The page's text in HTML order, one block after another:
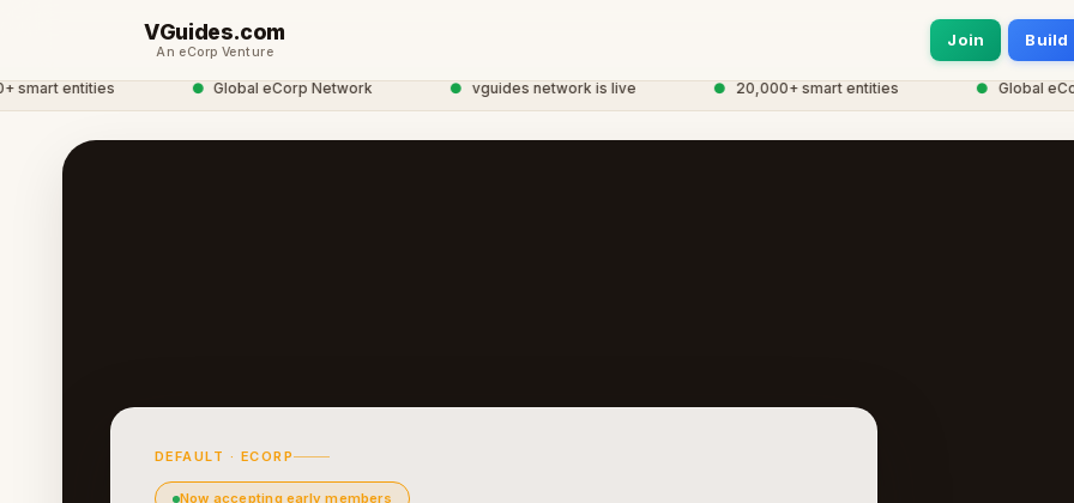
VGuides.com
An eCorp Venture
Join Build
entities Global eCorp Network vguides network is live 20,000+ smart entities Global
DEFAULT · ECORP
Now accepting early members